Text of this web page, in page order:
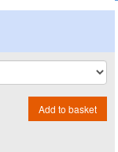
Add to basket